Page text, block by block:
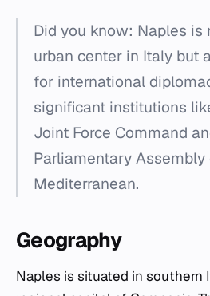
Did you know: Naples is
urban center in Italy but
for international
significant institutions
Joint Force Command
Parliamentary
Mediterranean.
Geography
Naples is situated in southern